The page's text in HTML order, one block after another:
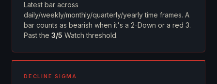
Latest bar across
daily/weekly/monthly/quarterly/yearly time frames. A
bar counts as bearish when it's a 2-Down or a red 3.
Past the 3/5 Watch threshold.
DECLINE SIGMA